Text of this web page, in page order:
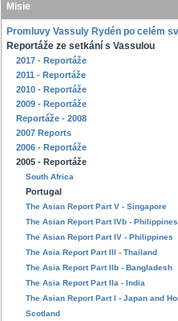
Misie
Promluvy Vassuly Rydén po celém
Reportáže ze setkání s Vassulou
2017 - Reportáže
2011 - Reportáže
2010 - Reportáže
2009 - Reportáže
Reportáže - 2008
2007 Reports
2006 - Reportáže
2005 - Reportáže
South Africa
Portugal
The Asian Report Part V - Singapore
The Asian Report Part IVb -
The Asian Report Part IV - Philippines
The Asia Report Part III - Thailand
The Asia Report Part IIb - Bangladesh
The Asia Report Part IIa - India
The Asian Report Part I - Japan and
Scotland